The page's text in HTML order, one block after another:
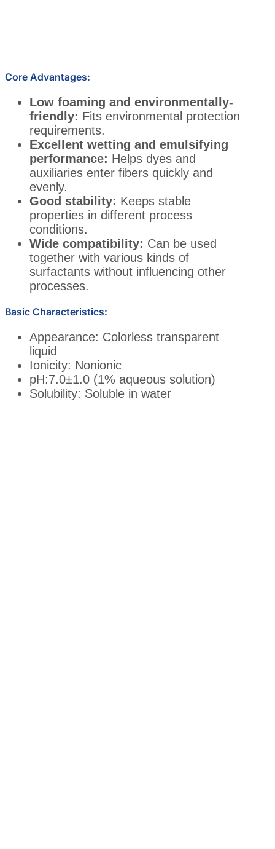
Core Advantages:
Low foaming and environmentally-
friendly: Fits environmental protection
requirements.
Excellent wetting and emulsifying
performance: Helps dyes and
auxiliaries enter fibers quickly and
evenly.
Good stability: Keeps stable
properties in different process
conditions.
Wide compatibility: Can be used
together with various kinds of
surfactants without influencing other
processes.
Basic Characteristics:
Appearance: Colorless transparent
liquid
Ionicity: Nonionic
pH:7.0±1.0 (1% aqueous solution)
Solubility: Soluble in water